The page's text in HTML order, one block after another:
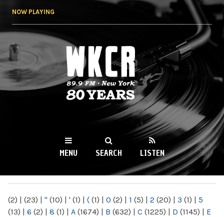
NOW PLAYING
WKCR 89.9FM
NY
MENU SEARCH LISTEN
(2) | (23) | " (10) | ' (1) | ( (1) | 0 (2) | 1 (5) | 2 (20) | 3 (1) | 5
(13) | 6 (2) | 8 (1) | A (1674) | B (632) | C (1225) | D (1145) | E